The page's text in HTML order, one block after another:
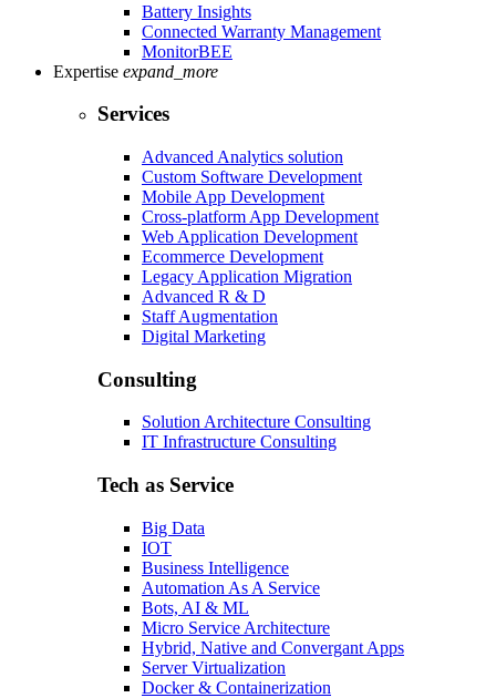
Battery Insights
Connected Warranty Management
MonitorBEE
Expertise expand_more
Services
Advanced Analytics solution
Custom Software Development
Mobile App Development
Cross-platform App Development
Web Application Development
Ecommerce Development
Legacy Application Migration
Advanced R & D
Staff Augmentation
Digital Marketing
Consulting
Solution Architecture Consulting
IT Infrastructure Consulting
Tech as Service
Big Data
IOT
Business Intelligence
Automation As A Service
Bots, AI & ML
Micro Service Architecture
Hybrid, Native and Convergant Apps
Server Virtualization
Docker & Containerization